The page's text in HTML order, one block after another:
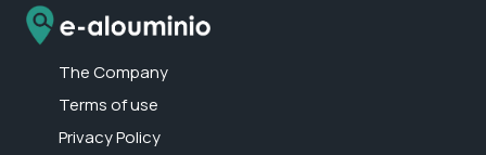
The Company
Terms of use
Privacy Policy